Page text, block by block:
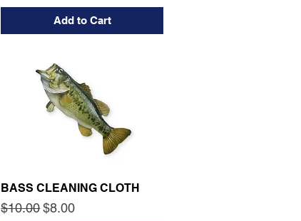
Add to Cart
BASS CLEANING CLOTH
Regular Price
$10.00Sale Price
$8.00